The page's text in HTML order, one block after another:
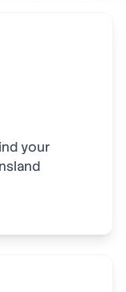
your